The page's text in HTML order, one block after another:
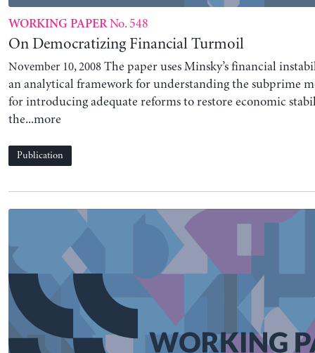
WORKING PAPERNo. 548
On Democratizing Financial Turmoil
November 10, 2008The paper uses Minsky’s financial
an analytical framework for understanding the subprime
for introducing adequate reforms to restore economic
the...more
Publication